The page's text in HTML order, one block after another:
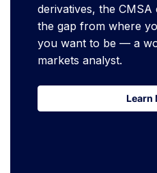
derivatives, the
the gap from where
you want to be — a
markets analyst.
Learn
Learn